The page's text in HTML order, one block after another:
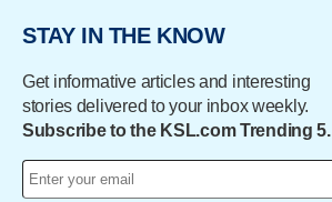
STAY IN THE KNOW
Get informative articles and interesting
stories delivered to your inbox weekly.
Subscribe to the KSL.com Trending 5.